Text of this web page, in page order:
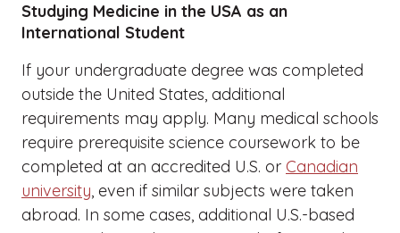
Studying Medicine in the USA as an
International Student
If your undergraduate degree was completed
outside the United States, additional
requirements may apply. Many medical schools
require prerequisite science coursework to be
completed at an accredited U.S. or Canadian
university, even if similar subjects were taken
abroad. In some cases, additional U.S.-based